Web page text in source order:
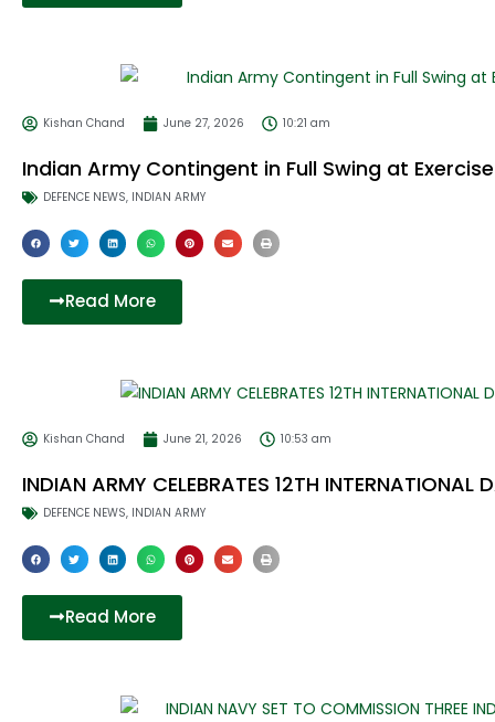
Kishan Chand June 27, 2026 10:21 am
Indian Army Contingent in Full Swing at
DEFENCE NEWS, INDIAN ARMY
Read More
Kishan Chand June 21, 2026 10:53 am
INDIAN ARMY CELEBRATES 12TH
DEFENCE NEWS, INDIAN ARMY
Read More